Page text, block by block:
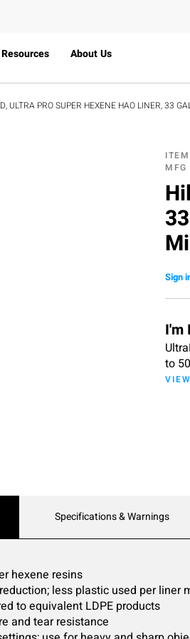
Resources About Us
ULTRA PRO SUPER HEXENE HAO LINER, 33
Sign
I'm
to
Specifications & Warnings
hexene resins
less plastic used per liner
to equivalent LDPE products
and tear resistance